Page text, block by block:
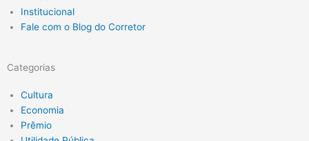
Institucional
Fale com o Blog do Corretor
Categorias
Cultura
Economia
Prêmio